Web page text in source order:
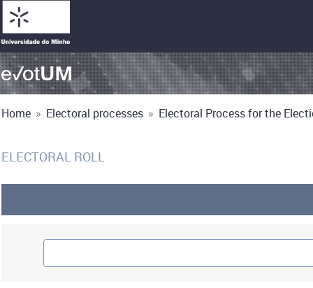
Home » Electoral processes » Electoral Process for the
ELECTORAL ROLL